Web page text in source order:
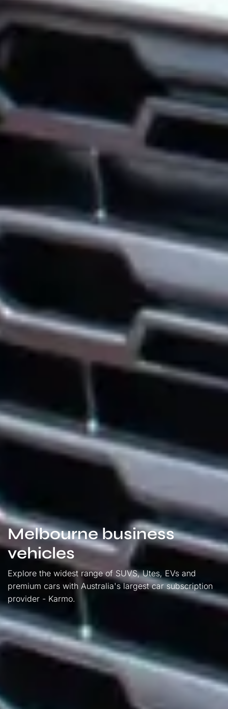
Melbourne business
vehicles
Explore the widest range of SUVS, Utes, EVs and
premium cars with Australia's largest car subscription
provider - Karmo.